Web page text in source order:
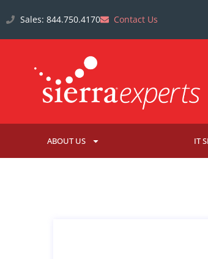
Sales: 844.750.4170 Contact Us
ABOUT US IT